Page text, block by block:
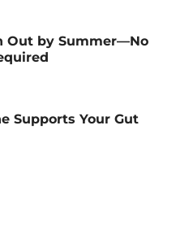
Out by Summer—No
Supports Your Gut